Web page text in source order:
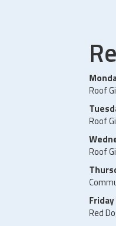
Roof
Roof
Roof
Red